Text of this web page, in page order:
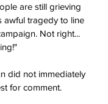
are still grieving
awful tragedy to line
Not right...
did not immediately
for comment.